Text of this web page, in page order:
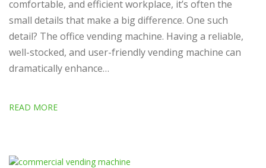
comfortable, and efficient workplace, it’s often the
small details that make a big difference. One such
detail? The office vending machine. Having a reliable,
well-stocked, and user-friendly vending machine can
dramatically enhance…
READ MORE